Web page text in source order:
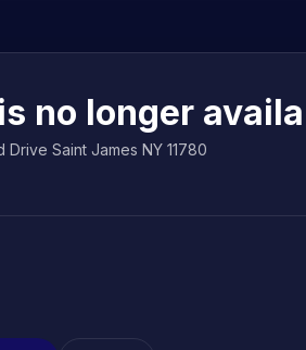
no longer
Drive Saint James NY 11780